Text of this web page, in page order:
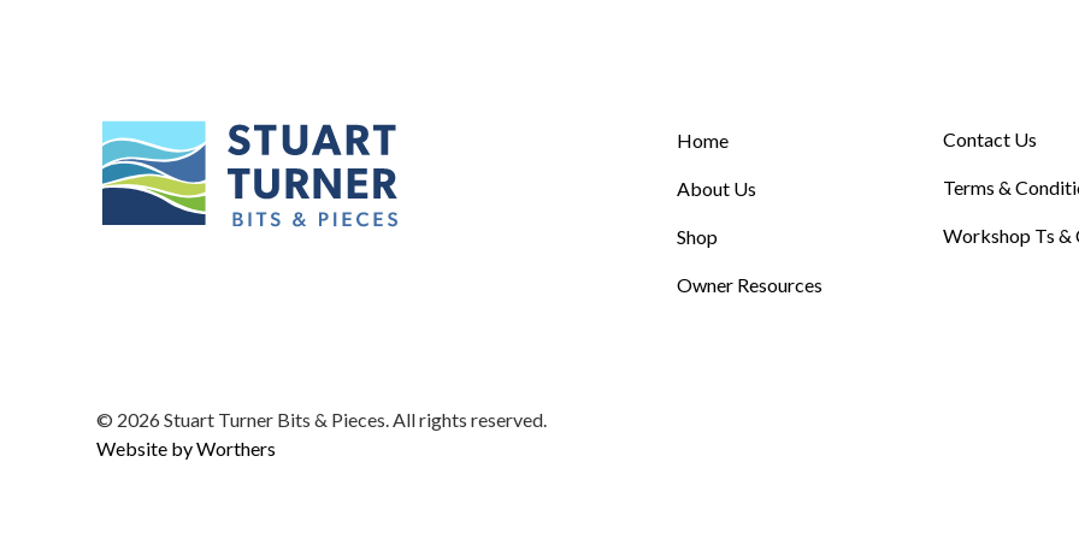
Home
About Us
Shop
Owner Resources
Contact Us
Terms &
Workshop Ts &
© 2026Stuart Turner Bits & Pieces. All rights reserved.
Website by Worthers